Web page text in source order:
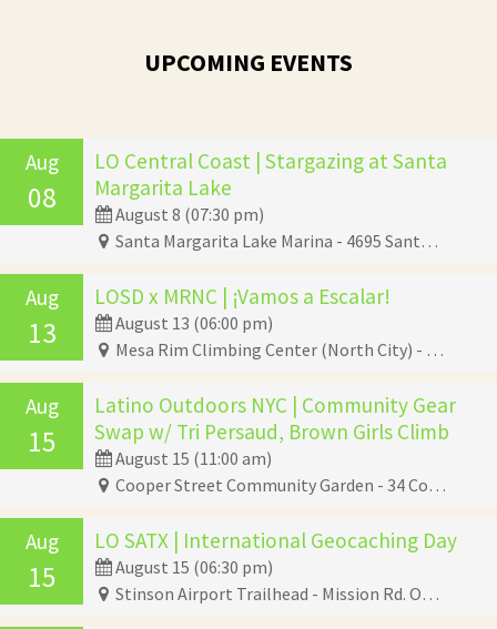
UPCOMING EVENTS
Aug
08
LO Central Coast | Stargazing at Santa
Margarita Lake
August 8 (07:30 pm)
Santa Margarita Lake Marina - 4695 Santa Margarita Lake Road, Santa Margarita, CA 93453
Aug
13
LOSD x MRNC | ¡Vamos a Escalar!
August 13 (06:00 pm)
Mesa Rim Climbing Center (North City) - 285 Industrial Street, San Marcos, CA 92078
Aug
15
Latino Outdoors NYC | Community Gear
Swap w/ Tri Persaud, Brown Girls Climb
August 15 (11:00 am)
Cooper Street Community Garden - 34 Cooper Street, Brooklyn, NY 11207
Aug
15
LO SATX | International Geocaching Day
August 15 (06:30 pm)
Stinson Airport Trailhead - Mission Rd. Opposite Stinson Field, San Antonio, TX 78234